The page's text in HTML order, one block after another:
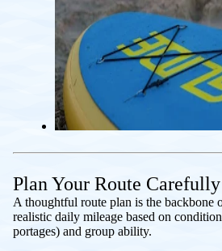
Plan Your Route Carefully
A thoughtful route plan is the backbone
realistic daily mileage based on
portages) and group ability.